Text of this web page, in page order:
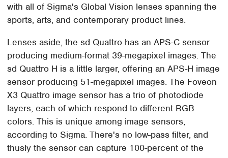
with all of Sigma's Global Vision lenses spanning the
sports, arts, and contemporary product lines.
Lenses aside, the sd Quattro has an APS-C sensor
producing medium-format 39-megapixel images. The
sd Quattro H is a little larger, offering an APS-H image
sensor producing 51-megapixel images. The Foveon
X3 Quattro image sensor has a trio of photodiode
layers, each of which respond to different RGB
colors. This is unique among image sensors,
according to Sigma. There's no low-pass filter, and
thusly the sensor can capture 100-percent of the